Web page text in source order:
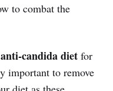
to combat the
anti-candida diet for
important to remove